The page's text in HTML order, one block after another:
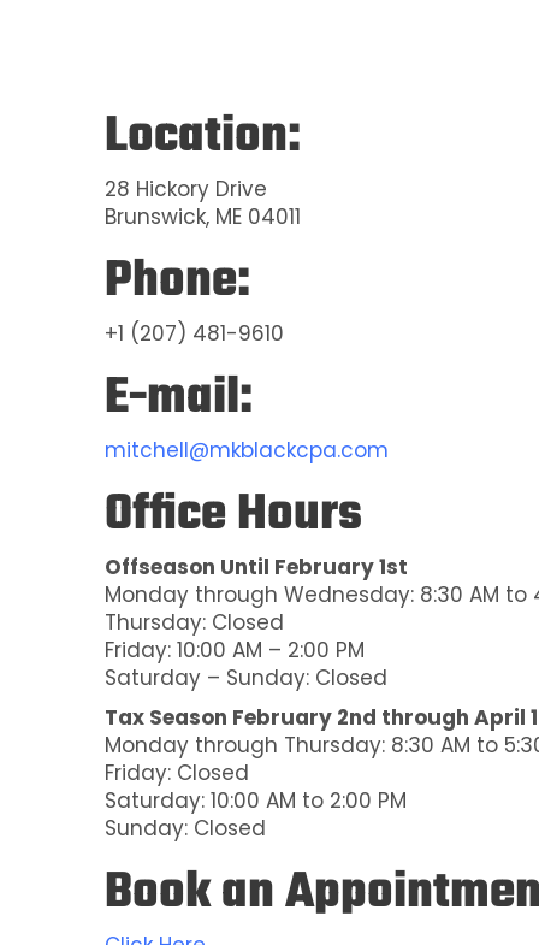
Location:
28 Hickory Drive
Brunswick, ME 04011
Phone:
+1 (207) 481-9610
E-mail:
mitchell@mkblackcpa.com
Office Hours
Offseason Until February 1st
Monday through Wednesday: 8:30 AM to
Thursday: Closed
Friday: 10:00 AM – 2:00 PM
Saturday – Sunday: Closed
Tax Season February 2nd through April
Monday through Thursday: 8:30 AM to
Friday: Closed
Saturday: 10:00 AM to 2:00 PM
Sunday: Closed
Book an